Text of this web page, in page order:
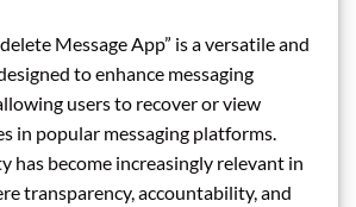
Message App” is a versatile and
to enhance messaging
users to recover or view
in popular messaging platforms.
has become increasingly relevant in
transparency, accountability, and